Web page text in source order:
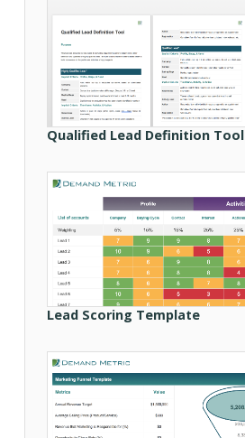
Qualified Lead Definition Tool
Lead Scoring Template